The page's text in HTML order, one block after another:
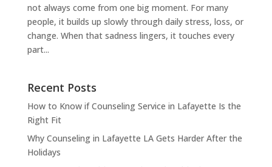
not always come from one big moment. For many
people, it builds up slowly through daily stress, loss, or
change. When that sadness lingers, it touches every
part...
Recent Posts
How to Know if Counseling Service in Lafayette Is the
Right Fit
Why Counseling in Lafayette LA Gets Harder After the
Holidays